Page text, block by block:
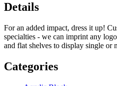
Details
For an added impact, dress it up!
specialties - we can imprint any
and flat shelves to display single or
Categories